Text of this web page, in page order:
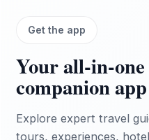
Get the app
Your
companion app
Explore expert travel
tours, experiences,